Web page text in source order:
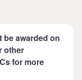
be awarded on
other
for more